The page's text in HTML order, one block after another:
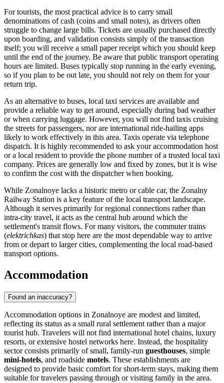
For tourists, the most practical advice is to carry small
denominations of cash (coins and small notes), as drivers often
struggle to change large bills. Tickets are usually purchased directly
upon boarding, and validation consists simply of the transaction
itself; you will receive a small paper receipt which you should keep
until the end of the journey. Be aware that public transport operating
hours are limited. Buses typically stop running in the early evening,
so if you plan to be out late, you should not rely on them for your
return trip.
As an alternative to buses, local taxi services are available and
provide a reliable way to get around, especially during bad weather
or when carrying luggage. However, you will not find taxis cruising
the streets for passengers, nor are international ride-hailing apps
likely to work effectively in this area. Taxis operate via telephone
dispatch. It is highly recommended to ask your accommodation host
or a local resident to provide the phone number of a trusted local taxi
company. Prices are generally low and fixed by zones, but it is wise
to confirm the cost with the dispatcher when booking.
While Zonalnoye lacks a historic metro or cable car, the Zonalny
Railway Station is a key feature of the local transport landscape.
Although it serves primarily for regional connections rather than
intra-city travel, it acts as the central hub around which the
settlement's transit flows. For many visitors, the commuter trains
(elektrichkas) that stop here are the most dependable way to arrive
from or depart to larger cities, complementing the local road-based
transport options.
Accommodation
Found an inaccuracy?
Accommodation options in Zonalnoye are modest and limited,
reflecting its status as a small rural settlement rather than a major
tourist hub. Travelers will not find international hotel chains, luxury
resorts, or extensive hostel networks here. Instead, the hospitality
sector consists primarily of small, family-run guesthouses, simple
mini-hotels, and roadside motels. These establishments are
designed to provide basic comfort for short-term stays, making them
suitable for travelers passing through or visiting family in the area.